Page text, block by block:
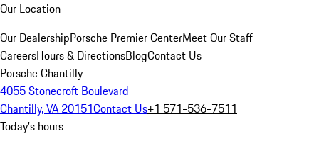
Our Location
Our DealershipPorsche Premier CenterMeet Our Staff
CareersHours & DirectionsBlogContact Us
Porsche Chantilly
4055 Stonecroft Boulevard
Chantilly, VA 20151Contact Us+1 571-536-7511
Today's hours